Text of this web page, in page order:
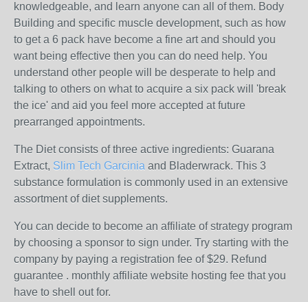
knowledgeable, and learn anyone can all of them. Body
Building and specific muscle development, such as how
to get a 6 pack have become a fine art and should you
want being effective then you can do need help. You
understand other people will be desperate to help and
talking to others on what to acquire a six pack will 'break
the ice' and aid you feel more accepted at future
prearranged appointments.
The Diet consists of three active ingredients: Guarana
Extract, Slim Tech Garcinia and Bladerwrack. This 3
substance formulation is commonly used in an extensive
assortment of diet supplements.
You can decide to become an affiliate of strategy program
by choosing a sponsor to sign under. Try starting with the
company by paying a registration fee of $29. Refund
guarantee . monthly affiliate website hosting fee that you
have to shell out for.